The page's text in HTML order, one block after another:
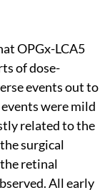
OPGx-LCA5
of dose-
events out to
were mild
related to the
surgical
retinal
All early